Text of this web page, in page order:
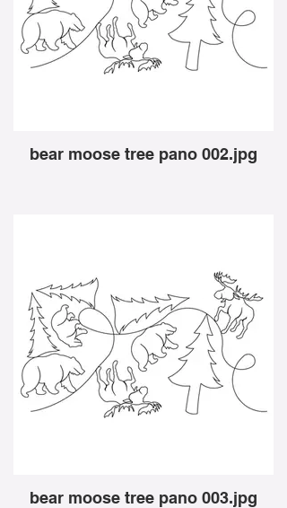
bear moose tree pano 002.jpg
bear moose tree pano 003.jpg